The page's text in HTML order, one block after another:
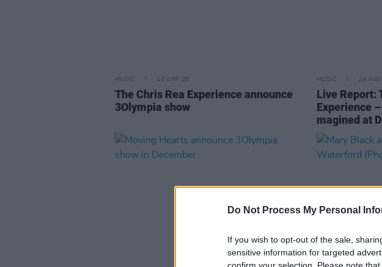
Do Not Process My Personal
If you wish to opt-out of the sale,
sensitive information for targeted
confirm your selection. Please note
MUSIC 13 APR 26
The Chris Rea Experience announce
3Olympia show
MUSIC 29
Live Report:
Experience
magined at